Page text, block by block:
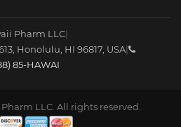
Pharm LLC|
Honolulu HI 96817 USA|
85-HAWAI
LLC. All rights reserved.